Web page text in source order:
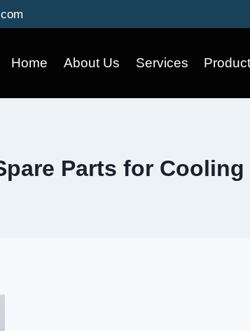
Home About Us Services Product
Parts for